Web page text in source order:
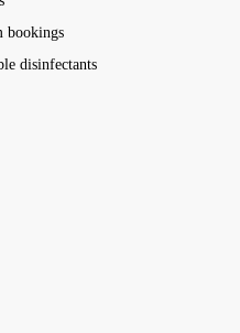
bookings
disinfectants